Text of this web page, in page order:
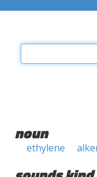
noun
ethylene